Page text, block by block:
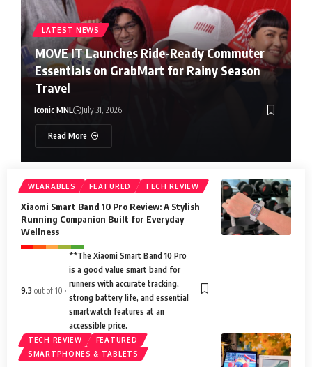
LATEST NEWS
MOVE IT Launches Ride-Ready Commuter
Essentials on GrabMart for Rainy Season
Travel
Iconic MNL July 31, 2026
Read More
WEARABLES FEATURED TECH REVIEW
Xiaomi Smart Band 10 Pro Review: A Stylish
Running Companion Built for Everyday
Wellness
9.3 out of 10
**The Xiaomi Smart Band 10 Pro
is a good value smart band for
runners with accurate tracking,
strong battery life, and essential
smartwatch features at an
accessible price.
TECH REVIEW
FEATURED
SMARTPHONES & TABLETS